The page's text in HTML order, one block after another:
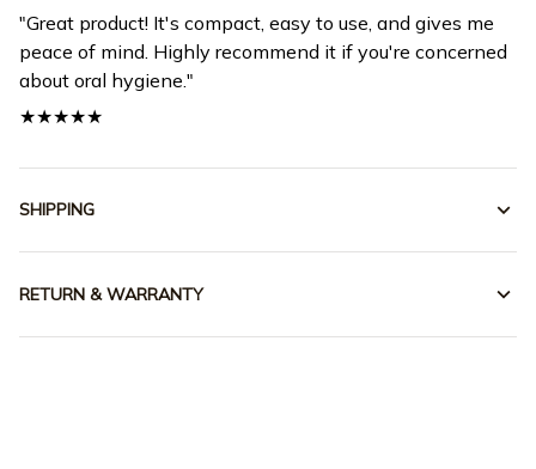
"Great product! It's compact, easy to use, and gives me
peace of mind. Highly recommend it if you're concerned
about oral hygiene."
★★★★★
SHIPPING
RETURN & WARRANTY